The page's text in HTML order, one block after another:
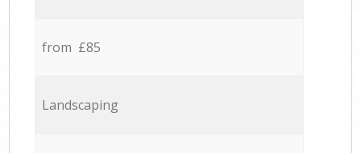
from £85
Landscaping